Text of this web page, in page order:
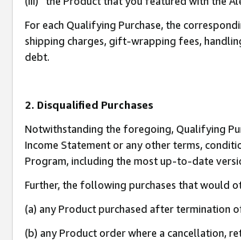
For each Qualifying Purchase, the
shipping charges, gift-wrapping fees,
debt.
2. Disqualified Purchases
Notwithstanding the foregoing, Qualifying
Income Statement or any other terms,
Program, including the most up-to-date
Further, the following purchases that would
(a) any Product purchased after termination
(b) any Product order where a cancellation,